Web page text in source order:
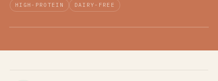
HIGH-PROTEIN DAIRY-FREE